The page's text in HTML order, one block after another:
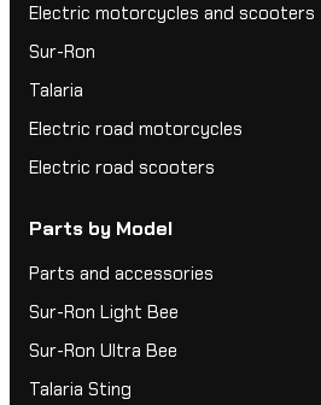
Electric motorcycles and scooters
Sur-Ron
Talaria
Electric road motorcycles
Electric road scooters
Parts by Model
Parts and accessories
Sur-Ron Light Bee
Sur-Ron Ultra Bee
Talaria Sting